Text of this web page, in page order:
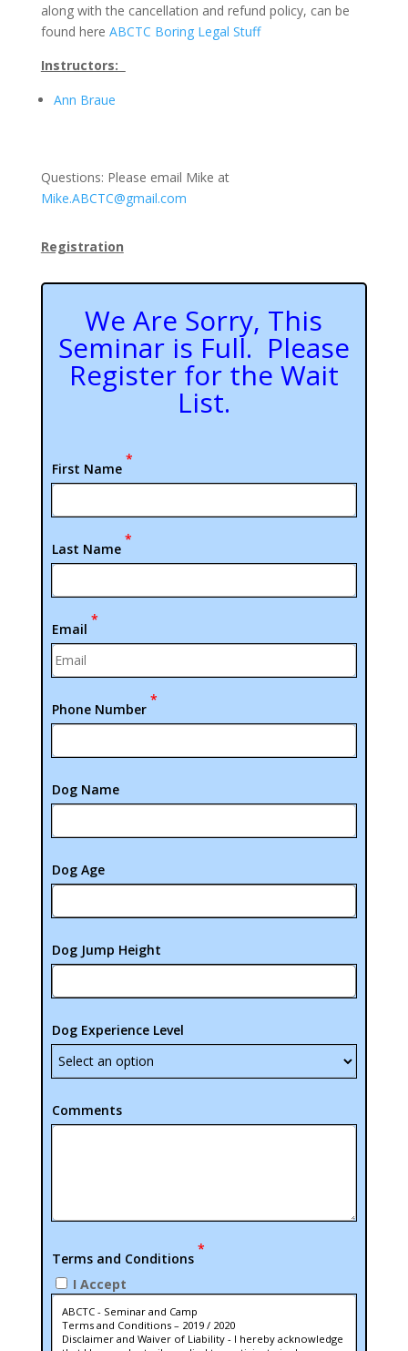
along with the cancellation and refund policy, can be
found here ABCTC Boring Legal Stuff
Instructors:
Ann Braue
Questions: Please email Mike at
Mike.ABCTC@gmail.com
Registration
We Are Sorry, This
Seminar is Full. Please
Register for the Wait
List.
First Name
*
Last Name
*
Email
*
Phone Number
*
Dog Name
Dog Age
Dog Jump Height
Dog Experience Level
Comments
Terms and Conditions
*
I Accept